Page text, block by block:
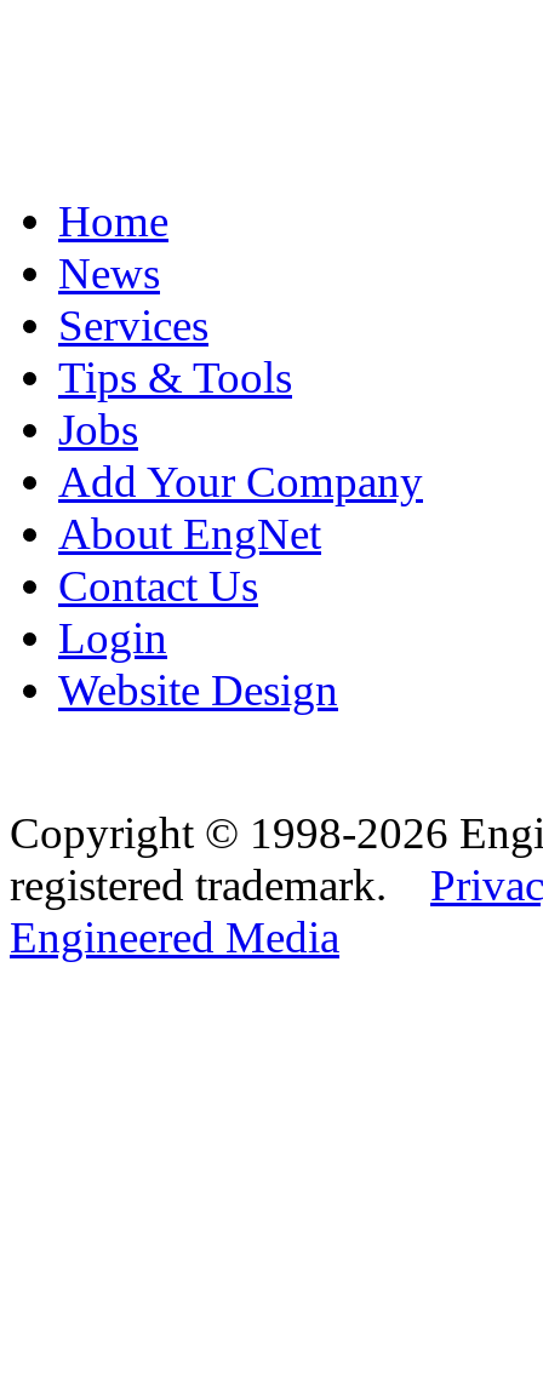
Home
News
Services
Tips & Tools
Jobs
Add Your Company
About EngNet
Contact Us
Login
Website Design
Copyright © 1998-2026
registered trademark.
Engineered Media